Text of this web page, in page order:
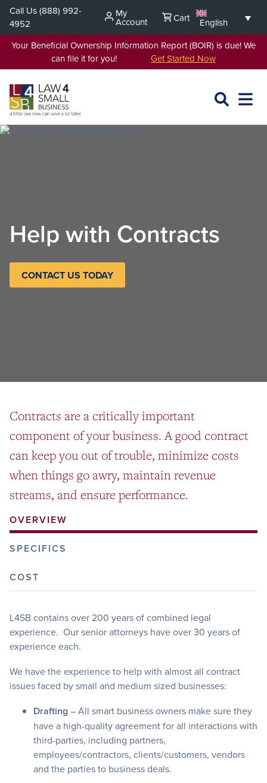
Skip
content
Call Us(888) 992-
4952
My
Account Cart
English
Your Beneficial Ownership Information Report (BOIR) is due! We
can file it for you! Get Started Now
SEARCH
OPEN
Help with Contracts
CONTACT US TODAY
Contracts are a critically important
component of your business. A good contract
can keep you out of trouble, minimize costs
when things go awry, maintain revenue
streams, and ensure performance.
OVERVIEW
SPECIFICS
COST
L4SB contains over 200 years of combined legal
experience. Our senior attorneys have over 30 years of
experience each.
We have the experience to help with almost all contract
issues faced by small and medium sized businesses:
Drafting– All smart business owners make sure they
have a high-quality agreement for all interactions with
third-parties, including partners,
employees/contractors, clients/customers, vendors
and the parties to business deals.